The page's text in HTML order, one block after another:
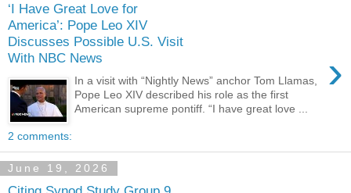
‘I Have Great Love for
America’: Pope Leo XIV
Discusses Possible U.S. Visit
With NBC News
›
In a visit with “Nightly News” anchor Tom Llamas,
Pope Leo XIV described his role as the first
American supreme pontiff. “I have great love ...
2 comments:
June 19, 2026